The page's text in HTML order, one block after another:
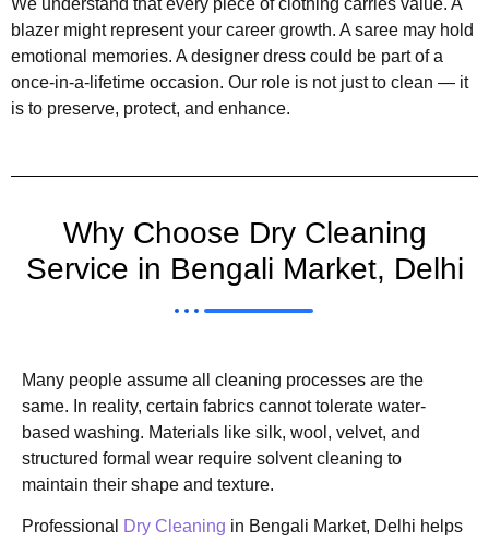
blazer might represent your career growth. A saree may hold
emotional memories. A designer dress could be part of a
once-in-a-lifetime occasion. Our role is not just to clean — it
is to preserve, protect, and enhance.
Why Choose Dry Cleaning
Service in Bengali Market, Delhi
Many people assume all cleaning processes are the
same. In reality, certain fabrics cannot tolerate water-
based washing. Materials like silk, wool, velvet, and
structured formal wear require solvent cleaning to
maintain their shape and texture.
Professional Dry Cleaning in Bengali Market, Delhi helps